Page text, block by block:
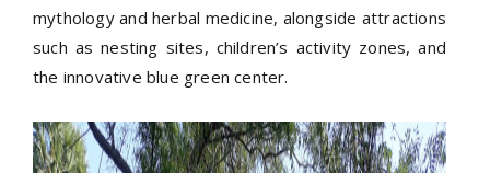
mythology and herbal medicine, alongside attractions
such as nesting sites, children’s activity zones, and
the innovative blue green center.